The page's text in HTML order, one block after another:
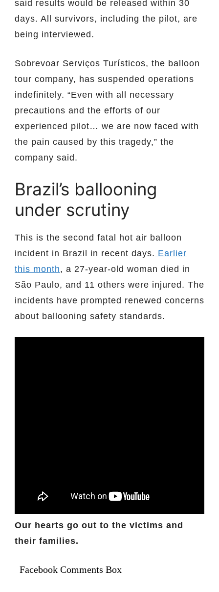
said results would be released within 30
days. All survivors, including the pilot, are
being interviewed.
Sobrevoar Serviços Turísticos, the balloon
tour company, has suspended operations
indefinitely. “Even with all necessary
precautions and the efforts of our
experienced pilot… we are now faced with
the pain caused by this tragedy,” the
company said.
Brazil’s ballooning
under scrutiny
This is the second fatal hot air balloon
incident in Brazil in recent days. Earlier
this month, a 27-year-old woman died in
São Paulo, and 11 others were injured. The
incidents have prompted renewed concerns
about ballooning safety standards.
Our hearts go out to the victims and
their families.
Facebook Comments Box